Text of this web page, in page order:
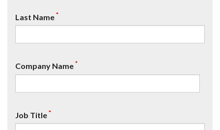
Last Name*
Company Name*
Job Title*